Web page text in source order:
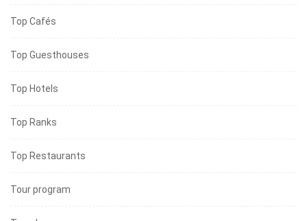
Top Cafés
Top Guesthouses
Top Hotels
Top Ranks
Top Restaurants
Tour program